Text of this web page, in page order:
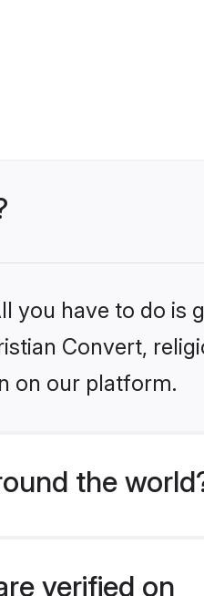
you have to do is
Convert,
on our platform.
the
verified on